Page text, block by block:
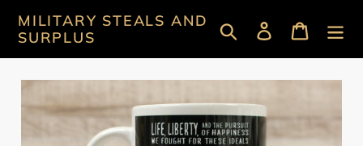
content
MILITARY STEALS AND
SURPLUS
Search Log in Cart